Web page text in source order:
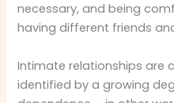
necessary, and being
having different friends
Intimate relationships are
identified by a growing